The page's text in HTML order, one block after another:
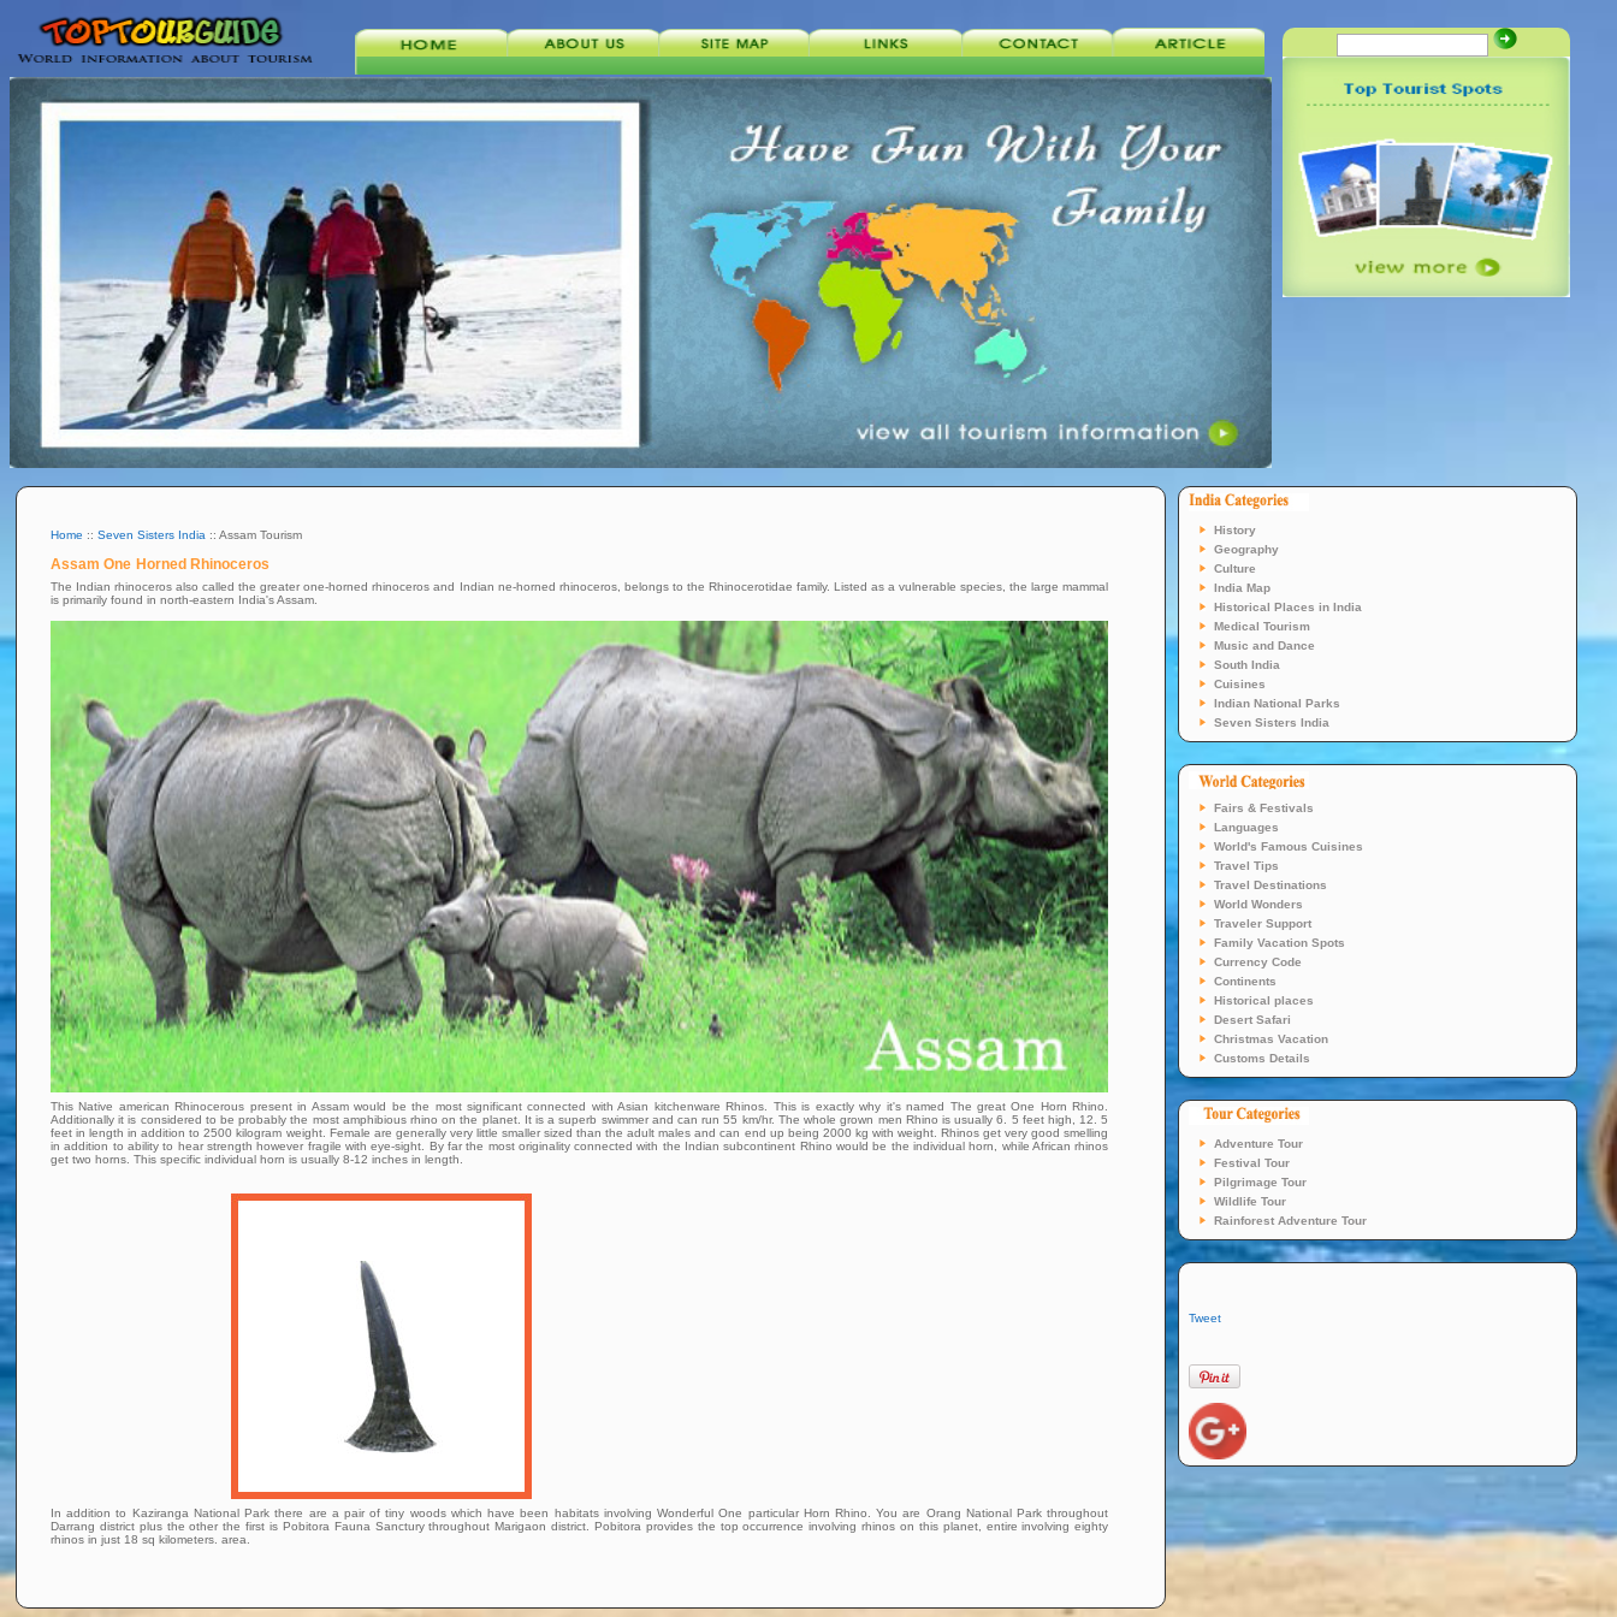
Home :: Seven Sisters India :: Assam Tourism
Assam One Horned Rhinoceros
The Indian rhinoceros also called the greater one-horned rhinoceros and Indian ne-horned rhinoceros, belongs to the Rhinocerotidae family. Listed as a vulnerable species, the large mammal
is primarily found in north-eastern India's Assam.
This Native american Rhinocerous present in Assam would be the most significant connected with Asian kitchenware Rhinos. This is exactly why it's named The great One Horn Rhino.
Additionally it is considered to be probably the most amphibious rhino on the planet. It is a superb swimmer and can run 55 km/hr. The whole grown men Rhino is usually 6. 5 feet high, 12. 5
feet in length in addition to 2500 kilogram weight. Female are generally very little smaller sized than the adult males and can end up being 2000 kg with weight. Rhinos get very good smelling
in addition to ability to hear strength however fragile with eye-sight. By far the most originality connected with the Indian subcontinent Rhino would be the individual horn, while African rhinos
get two horns. This specific individual horn is usually 8-12 inches in length.
In addition to Kaziranga National Park there are a pair of tiny woods which have been habitats involving Wonderful One particular Horn Rhino. You are Orang National Park throughout
Darrang district plus the other the first is Pobitora Fauna Sanctury throughout Marigaon district. Pobitora provides the top occurrence involving rhinos on this planet, entire involving eighty
rhinos in just 18 sq kilometers. area.
History
Geography
Culture
India Map
Historical Places in India
Medical Tourism
Music and Dance
South India
Cuisines
Indian National Parks
Seven Sisters India
Fairs & Festivals
Languages
World's Famous Cuisines
Travel Tips
Travel Destinations
World Wonders
Traveler Support
Family Vacation Spots
Currency Code
Continents
Historical places
Desert Safari
Christmas Vacation
Customs Details
Adventure Tour
Festival Tour
Pilgrimage Tour
Wildlife Tour
Rainforest Adventure Tour
Tweet